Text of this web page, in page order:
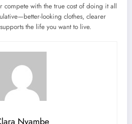
compete with the true cost of doing it all
looking clothes, clearer
the life you want to live.